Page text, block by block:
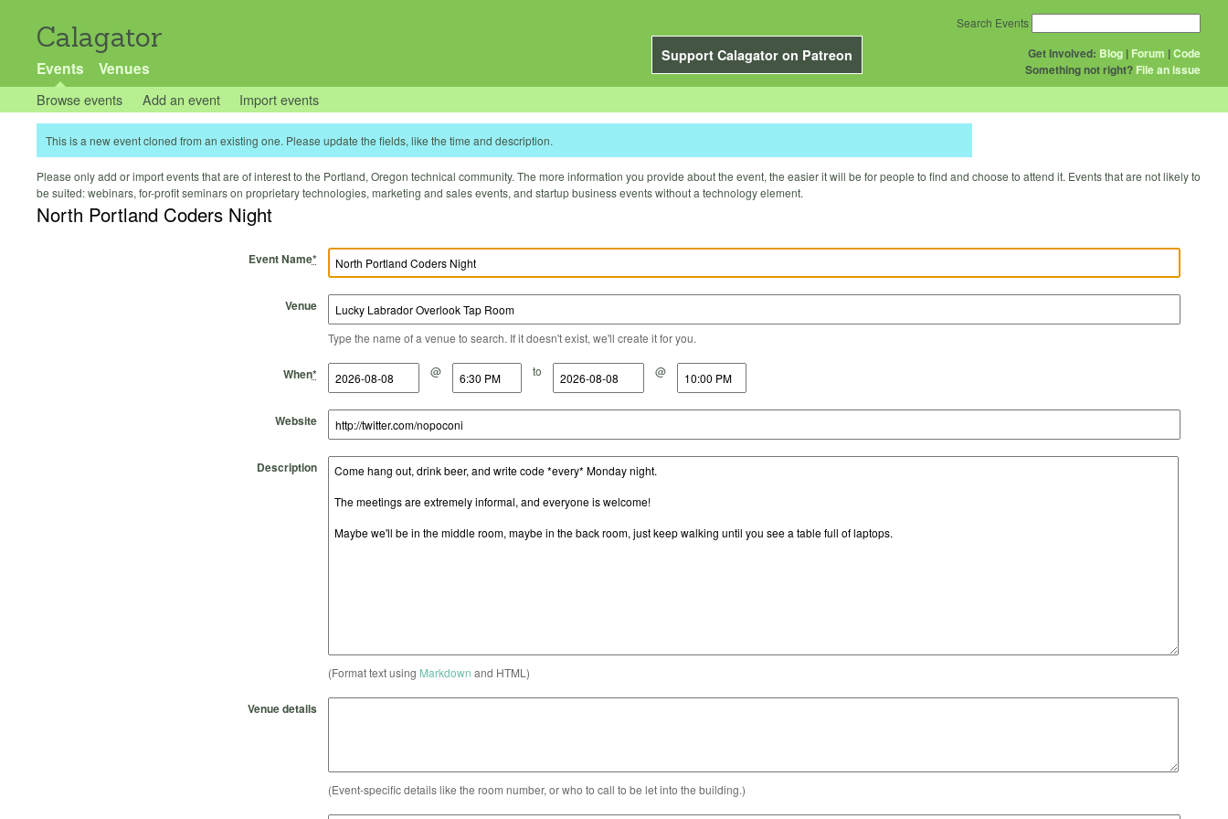
Calagator
Support Calagator on Patreon
Events Venues
Get Involved: Blog | Forum |Code
Something not right? File an issue
Search Events
Browse events Add an event Import events
This is a new event cloned from an existing one. Please update the fields, like the time and description.
Please only add or import events that are of interest to the Portland, Oregon technical community. The more information you provide about the event, the easier it will be for people to find and choose to attend it. Events that are not likely to
be suited: webinars, for-profit seminars on proprietary technologies, marketing and sales events, and startup business events without a technology element.
North Portland Coders Night
Event Name*
Venue
Type the name of a venue to search. If it doesn't exist, we'll create it for you.
When*
Start Date @
Start Time to
End Date @
End Time
Website
Description
(Format text using Markdown and HTML)
Venue details
(Event-specific details like the room number, or who to call to be let into the building.)